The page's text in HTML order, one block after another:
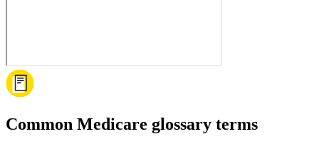
Common Medicare glossary terms